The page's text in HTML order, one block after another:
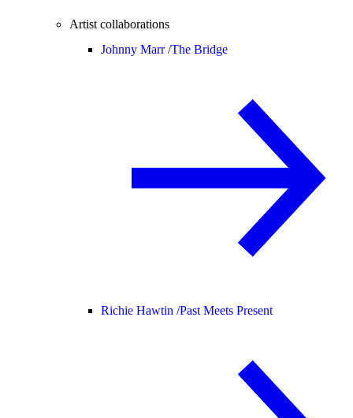
Artist collaborations
Johnny Marr /The Bridge
Richie Hawtin /Past Meets Present